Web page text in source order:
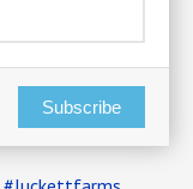
Subscribe